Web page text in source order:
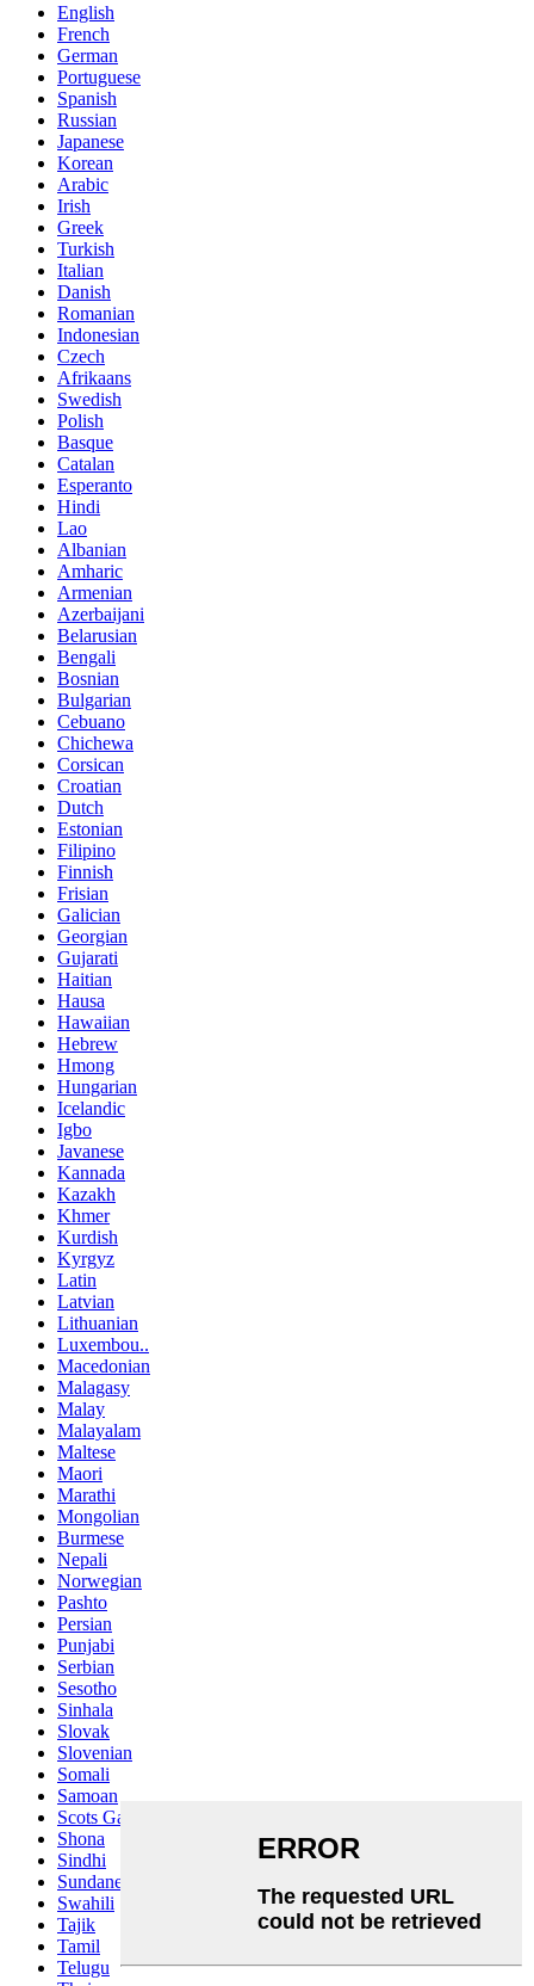
English
French
German
Portuguese
Spanish
Russian
Japanese
Korean
Arabic
Irish
Greek
Turkish
Italian
Danish
Romanian
Indonesian
Czech
Afrikaans
Swedish
Polish
Basque
Catalan
Esperanto
Hindi
Lao
Albanian
Amharic
Armenian
Azerbaijani
Belarusian
Bengali
Bosnian
Bulgarian
Cebuano
Chichewa
Corsican
Croatian
Dutch
Estonian
Filipino
Finnish
Frisian
Galician
Georgian
Gujarati
Haitian
Hausa
Hawaiian
Hebrew
Hmong
Hungarian
Icelandic
Igbo
Javanese
Kannada
Kazakh
Khmer
Kurdish
Kyrgyz
Latin
Latvian
Lithuanian
Luxembou..
Macedonian
Malagasy
Malay
Malayalam
Maltese
Maori
Marathi
Mongolian
Burmese
Nepali
Norwegian
Pashto
Persian
Punjabi
Serbian
Sesotho
Sinhala
Slovak
Slovenian
Somali
Samoan
Scots Gaelic
Shona
Sindhi
Sundanese
Swahili
Tajik
Tamil
Telugu